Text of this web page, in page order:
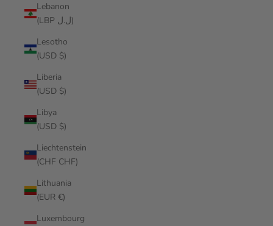
Lebanon
(LBP ل.ل)
Lesotho
(USD $)
Liberia
(USD $)
Libya
(USD $)
Liechtenstein
(CHF CHF)
Lithuania
(EUR €)
Luxembourg